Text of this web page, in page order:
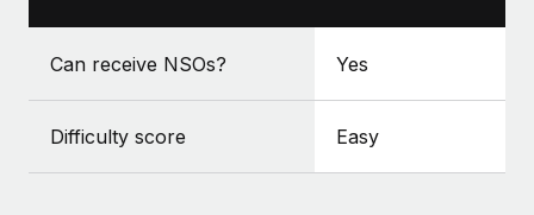
to the demands of today’s labor market, the...
Learn More
actually looks like
Can receive NSOs? Yes
Difficulty score Easy